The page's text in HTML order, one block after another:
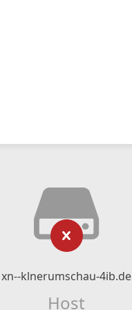
xn--klnerumschau-4ib.de
Host